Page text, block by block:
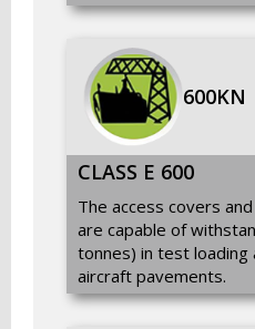
600KN
CLASS E 600
The access covers
are capable of
tonnes) in test loading
aircraft pavements.